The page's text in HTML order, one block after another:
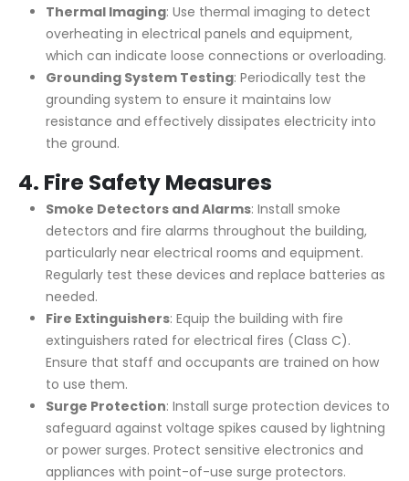
Thermal Imaging: Use thermal imaging to detect
overheating in electrical panels and equipment,
which can indicate loose connections or overloading.
Grounding System Testing: Periodically test the
grounding system to ensure it maintains low
resistance and effectively dissipates electricity into
the ground.
4. Fire Safety Measures
Smoke Detectors and Alarms: Install smoke
detectors and fire alarms throughout the building,
particularly near electrical rooms and equipment.
Regularly test these devices and replace batteries as
needed.
Fire Extinguishers: Equip the building with fire
extinguishers rated for electrical fires (Class C).
Ensure that staff and occupants are trained on how
to use them.
Surge Protection: Install surge protection devices to
safeguard against voltage spikes caused by lightning
or power surges. Protect sensitive electronics and
appliances with point-of-use surge protectors.